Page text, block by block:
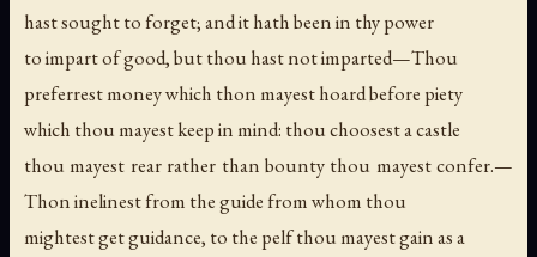
hast sought to forget; and it hath been in thy power
to impart of good, but thou hast not imparted—Thou
preferrest money which thon mayest hoard before piety
which thou mayest keep in mind: thou choosest a castle
thou mayest rear rather than bounty thou mayest confer.—
Thon inelinest from the guide from whom thou
mightest get guidance, to the pelf thou mayest gain as a